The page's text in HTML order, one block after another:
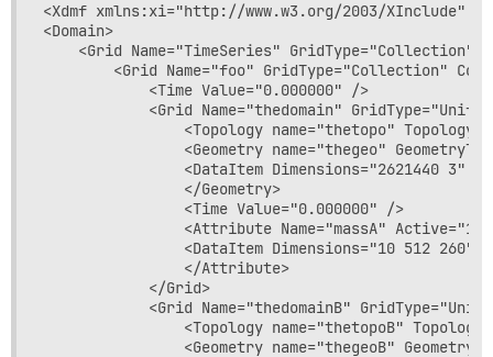
<Xdmf xmlns:xi="http://www.w3.org/2003/XInclude"
<Domain>
<Grid Name="TimeSeries" GridType="Collection"
<Grid Name="foo" GridType="Collection"
            <Time Value="0.000000" />
<Grid Name="thedomain"
<Topology name="thetopo"
<Geometry name="thegeo"
<DataItem Dimensions="2621440 3"
                </Geometry>
                <Time Value="0.000000" />
<Attribute Name="massA"
<DataItem Dimensions="10 512 260"
                </Attribute>
            </Grid>
<Grid Name="thedomainB"
<Topology name="thetopoB"
<Geometry name="thegeoB"